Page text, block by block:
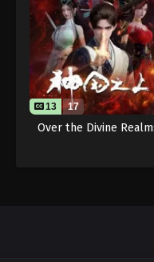
13 17
Over the Divine